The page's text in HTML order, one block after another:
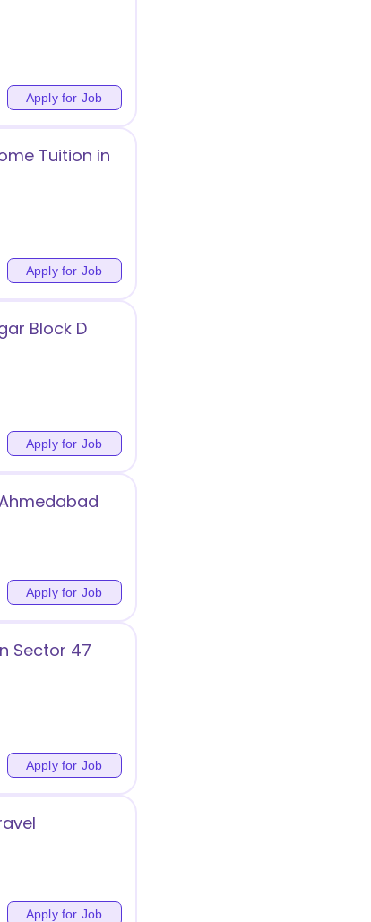
Apply for Job
Tuition in
Apply for Job
Block D
Apply for Job
Apply for Job
Sector 47
Apply for Job
Apply for Job